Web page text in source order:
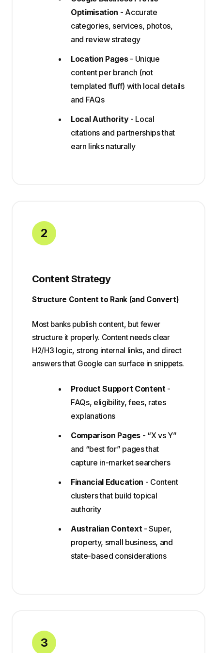
Optimisation - Accurate
categories, services, photos,
and review strategy
Location Pages- Unique
content per branch (not
templated fluff) with local details
and FAQs
Local Authority- Local
citations and partnerships that
earn links naturally
2
Content Strategy
Structure Content to Rank (and Convert)
Most banks publish content, but fewer
structure it properly. Content needs clear
H2/H3 logic, strong internal links, and direct
answers that Google can surface in snippets.
Product Support Content-
FAQs, eligibility, fees, rates
explanations
Comparison Pages- “X vs Y”
and “best for” pages that
capture in-market searchers
Financial Education - Content
clusters that build topical
authority
Australian Context- Super,
property, small business, and
state-based considerations
3